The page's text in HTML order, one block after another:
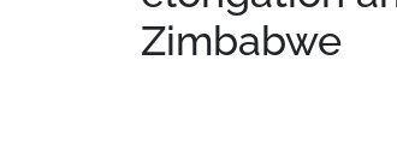
Zimbabwe